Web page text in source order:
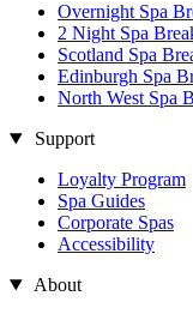
Overnight Spa
2 Night Spa
Scotland Spa
Edinburgh Spa
North West Spa
Support
Loyalty Program
Spa Guides
Corporate Spas
Accessibility
About